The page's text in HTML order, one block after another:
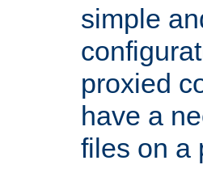
simple
proxied
have a
files on a